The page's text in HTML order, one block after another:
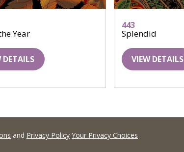
Year
DETAILS
443
Splendid
VIEW DETAILS
and Privacy Policy Your Privacy Choices